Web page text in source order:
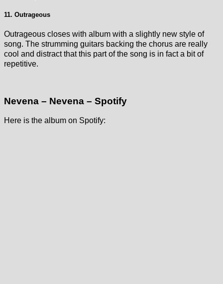
11. Outrageous
Outrageous closes with album with a slightly new style of
song. The strumming guitars backing the chorus are really
cool and distract that this part of the song is in fact a bit of
repetitive.
Nevena – Nevena – Spotify
Here is the album on Spotify: